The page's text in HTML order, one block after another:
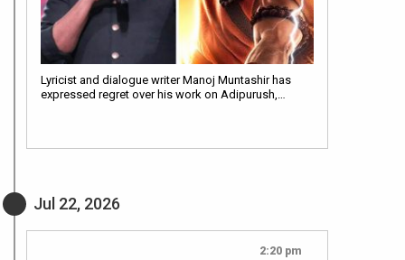
Lyricist and dialogue writer Manoj Muntashir has
expressed regret over his work on Adipurush,…
Jul 22, 2026
2:20 pm